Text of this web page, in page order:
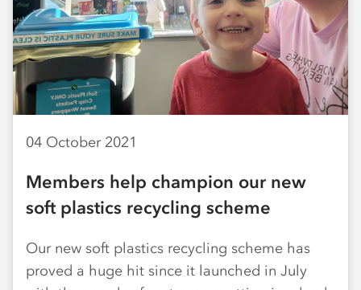
04 October 2021
Members help champion our new
soft plastics recycling scheme
Our new soft plastics recycling scheme has
proved a huge hit since it launched in July